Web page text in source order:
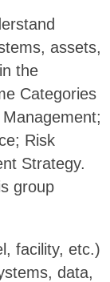
assets,
the
Categories
Risk
Strategy.
group
facility, etc.)
data,